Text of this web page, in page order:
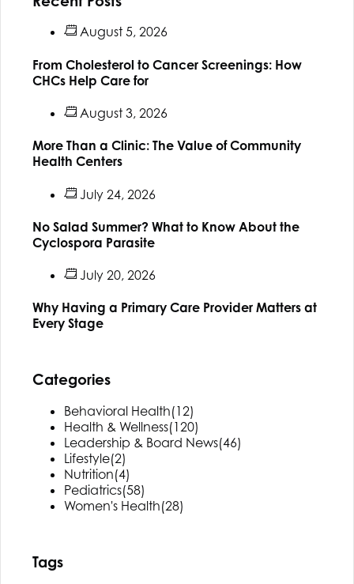
August 5, 2026
From Cholesterol to Cancer Screenings: How
CHCs Help Care for
August 3, 2026
More Than a Clinic: The Value of Community
Health Centers
July 24, 2026
No Salad Summer? What to Know About the
Cyclospora Parasite
July 20, 2026
Why Having a Primary Care Provider Matters at
Every Stage
Categories
Behavioral Health(12)
Health & Wellness(120)
Leadership & Board News(46)
Lifestyle(2)
Nutrition(4)
Pediatrics(58)
Women's Health(28)
Tags